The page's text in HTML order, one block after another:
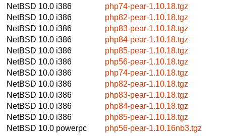
NetBSD 10.0 i386
php74-pear-1.10.18.tgz
NetBSD 10.0 i386
php82-pear-1.10.18.tgz
NetBSD 10.0 i386
php83-pear-1.10.18.tgz
NetBSD 10.0 i386
php84-pear-1.10.18.tgz
NetBSD 10.0 i386
php85-pear-1.10.18.tgz
NetBSD 10.0 i386
php56-pear-1.10.18.tgz
NetBSD 10.0 i386
php74-pear-1.10.18.tgz
NetBSD 10.0 i386
php82-pear-1.10.18.tgz
NetBSD 10.0 i386
php83-pear-1.10.18.tgz
NetBSD 10.0 i386
php84-pear-1.10.18.tgz
NetBSD 10.0 i386
php85-pear-1.10.18.tgz
NetBSD 10.0 powerpc
php56-pear-1.10.16nb3.tgz